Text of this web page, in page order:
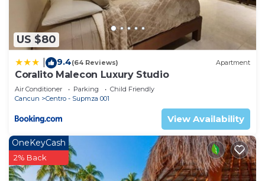
US $80
9.4(64 Reviews) Apartment
Coralito Malecon Luxury Studio
Air Conditioner Parking
Child Friendly
Cancun
Centro - Supmza 001
View Availability
OneKeyCash
2% Back